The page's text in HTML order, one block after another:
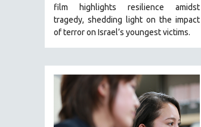
DEATH AND DYING
DISABILITY STUDIES
EASTERN EUROPE
EDUCATION
ENVIRONMENT
FAMILY RELATIONS
film highlights resilience amidst
tragedy, shedding light on the impact
of terror on Israel’s youngest victims.